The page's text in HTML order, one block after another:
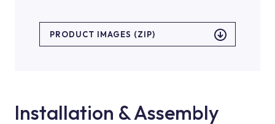
PRODUCT IMAGES (ZIP)
Installation & Assembly